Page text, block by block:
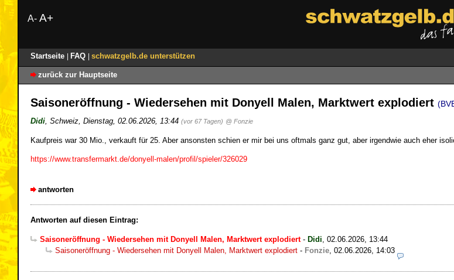
A- A+
Startseite FAQ schwatzgelb.de unterstützen
zurück zur Hauptseite
Saisoneröffnung - Wiedersehen mit Donyell Malen, Marktwert explodiert
Didi Schweiz Dienstag, 02.06.2026, 13:44 (vor 67 Tagen) @ Fonzie
Kaufpreis war 30 Mio., verkauft für 25. Aber ansonsten schien er mir bei uns oftmals ganz gut, aber irgendwie auch eher
https://www.transfermarkt.de/donyell-malen/profil/spieler/326029
antworten
Antworten auf diesen Eintrag:
Saisoneröffnung - Wiedersehen mit Donyell Malen, Marktwert explodiert- Didi, 02.06.2026, 13:44
Saisoneröffnung - Wiedersehen mit Donyell Malen, Marktwert explodiert - Fonzie, 02.06.2026, 14:03